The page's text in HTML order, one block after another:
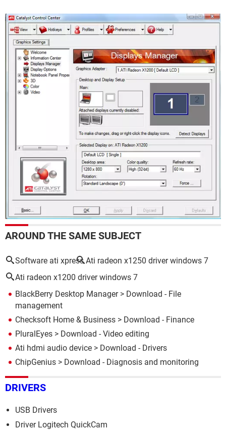
AROUND THE SAME SUBJECT
Software ati xpress Ati radeon x1250 driver windows 7
Ati radeon x1200 driver windows 7
BlackBerry Desktop Manager> Download - File
management
Checksoft Home & Business > Download - Finance
PluralEyes > Download - Video editing
Ati hdmi audio device > Download - Drivers
ChipGenius > Download - Diagnosis and monitoring
DRIVERS
USB Drivers
Driver Logitech QuickCam